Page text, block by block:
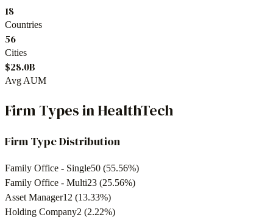
18
Countries
56
Cities
$28.0B
Avg AUM
Firm Types inHealthTech
Firm Type Distribution
Family Office - Single50 (55.56%)
Family Office - Multi23 (25.56%)
Asset Manager12 (13.33%)
Holding Company2 (2.22%)